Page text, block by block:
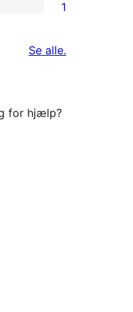
1
Se alleanmeldelser
.
for hjælp?